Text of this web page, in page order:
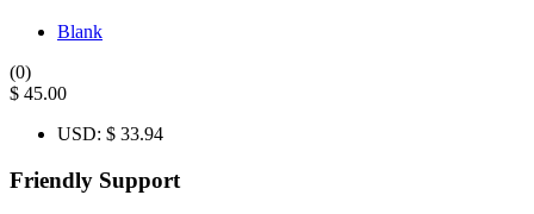
Blank
(0)
$ 45.00
USD: $ 33.94
Friendly Support